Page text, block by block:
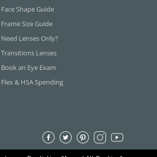
Face Shape Guide
Frame Size Guide
Need Lenses Only?
Transitions Lenses
Book an Eye Exam
Flex & HSA Spending